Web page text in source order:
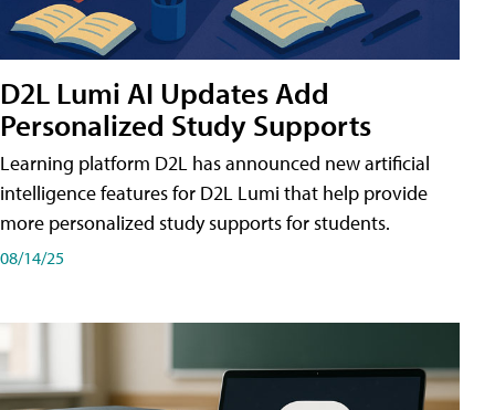
D2L Lumi AI Updates Add
Personalized Study Supports
Learning platform D2L has announced new artificial
intelligence features for D2L Lumi that help provide
more personalized study supports for students.
08/14/25